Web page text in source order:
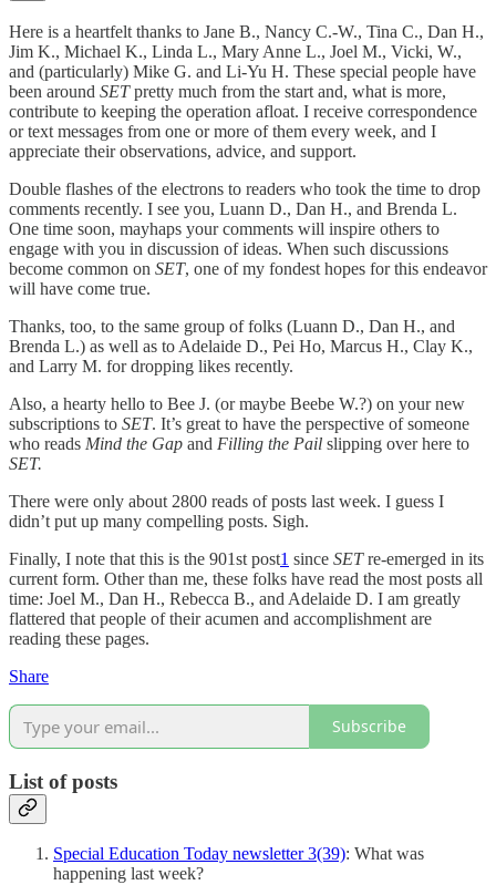
Here is a heartfelt thanks to Jane B., Nancy C.-W., Tina C., Dan H.,
Jim K., Michael K., Linda L., Mary Anne L., Joel M., Vicki, W.,
and (particularly) Mike G. and Li-Yu H. These special people have
been around SETpretty much from the start and, what is more,
contribute to keeping the operation afloat. I receive correspondence
or text messages from one or more of them every week, and I
appreciate their observations, advice, and support.
Double flashes of the electrons to readers who took the time to drop
comments recently. I see you, Luann D., Dan H., and Brenda L.
One time soon, mayhaps your comments will inspire others to
engage with you in discussion of ideas. When such discussions
become common on SET, one of my fondest hopes for this endeavor
will have come true.
Thanks, too, to the same group of folks (Luann D., Dan H., and
Brenda L.) as well as to Adelaide D., Pei Ho, Marcus H., Clay K.,
and Larry M. for dropping likes recently.
Also, a hearty hello to Bee J. (or maybe Beebe W.?) on your new
subscriptions to SET. It’s great to have the perspective of someone
who reads Mind the Gap and Filling the Pail slipping over here to
SET.
There were only about 2800 reads of posts last week. I guess I
didn’t put up many compelling posts. Sigh.
Finally, I note that this is the 901st post1 since SETre-emerged in its
current form. Other than me, these folks have read the most posts all
time: Joel M., Dan H., Rebecca B., and Adelaide D. I am greatly
flattered that people of their acumen and accomplishment are
reading these pages.
Share
Subscribe
List of posts
Special Education Today newsletter 3(39): What was
happening last week?